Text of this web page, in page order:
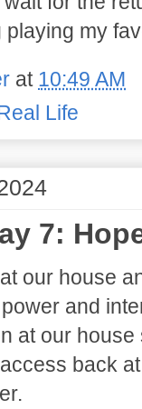
my
at 10:49 AM
Life
7:
our house
and
at our
back